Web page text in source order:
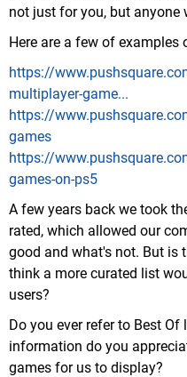
not just for you, but anyone
Here are a few of examples
https://
multiplayer-game...
https://
games
https://
games-on-ps5
A few years back we took
rated, which allowed our
good and what's not. But is
think a more curated list
users?
Do you ever refer to Best
information do you
games for us to display?